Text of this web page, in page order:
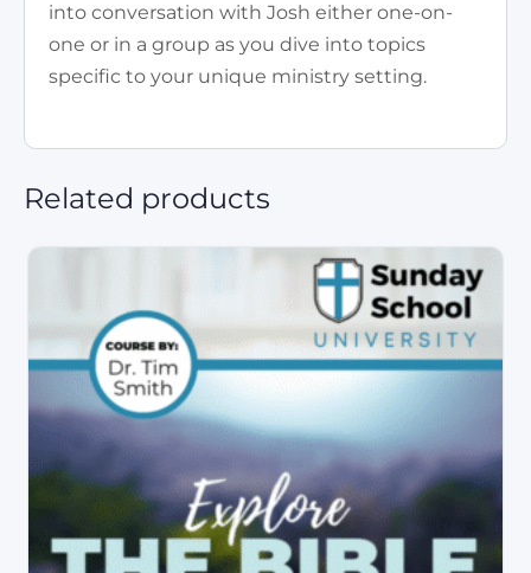
into conversation with Josh either one-on-
one or in a group as you dive into topics
specific to your unique ministry setting.
Related products